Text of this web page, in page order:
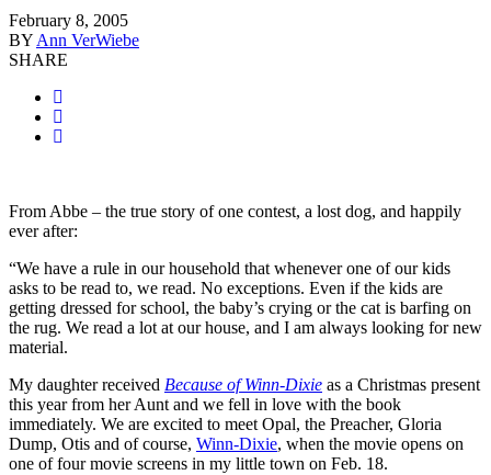
February 8, 2005
BY Ann VerWiebe
SHARE
From Abbe – the true story of one contest, a lost dog, and happily
ever after:
“We have a rule in our household that whenever one of our kids
asks to be read to, we read. No exceptions. Even if the kids are
getting dressed for school, the baby’s crying or the cat is barfing on
the rug. We read a lot at our house, and I am always looking for new
material.
My daughter received Because of Winn-Dixie as a Christmas present
this year from her Aunt and we fell in love with the book
immediately. We are excited to meet Opal, the Preacher, Gloria
Dump, Otis and of course, Winn-Dixie, when the movie opens on
one of four movie screens in my little town on Feb. 18.